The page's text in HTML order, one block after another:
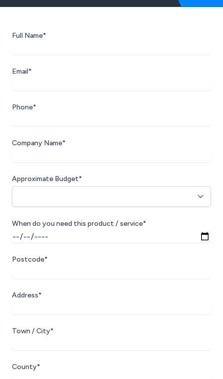
Full Name*
Email*
Phone*
Company Name*
Approximate Budget*
When do you need this product / service*
Postcode*
Address*
Town / City*
County*